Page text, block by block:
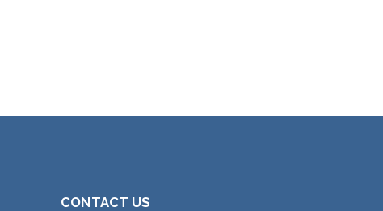
CONTACT US